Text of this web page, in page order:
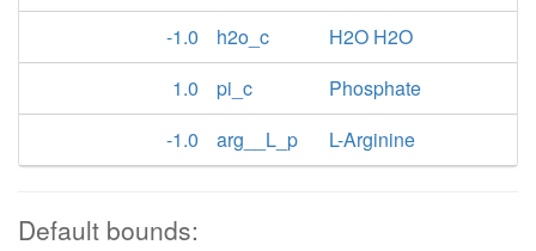
-1.0
h2o_c
H2O H2O
1.0
pi_c
Phosphate
-1.0
arg__L_p L-Arginine
Default bounds: